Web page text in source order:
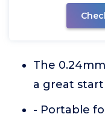
The
a great
- Portable